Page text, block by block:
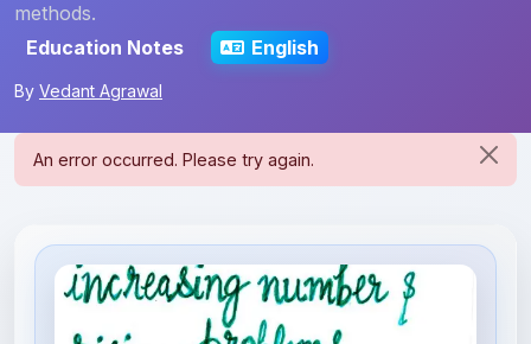
methods.
Education Notes
English
By Vedant Agrawal